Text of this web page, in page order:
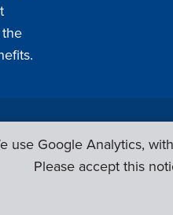
Reserved.
use Google Analytics,
Please accept this